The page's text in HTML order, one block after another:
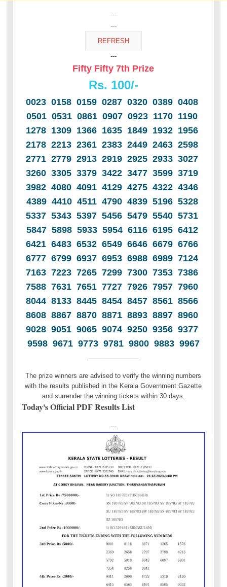
---
---
---
Fifty Fifty 7th Prize
Rs. 100/-
0023 0158 0159 0287 0320 0389 0408
0501 0531 0861 0907 0923 1170 1190
1278 1309 1366 1635 1849 1932 1956
2178 2213 2361 2383 2449 2463 2598
2771 2779 2913 2919 2925 2933 3027
3260 3305 3379 3422 3477 3599 3719
3982 4080 4091 4129 4275 4322 4346
4389 4410 4511 4790 4839 5196 5328
5337 5343 5397 5456 5479 5540 5731
5847 5898 5933 5954 6116 6195 6412
6421 6483 6532 6549 6646 6679 6766
6777 6799 6937 6953 6988 6989 7124
7163 7223 7265 7299 7300 7353 7386
7588 7631 7651 7727 7926 7957 7960
8044 8133 8445 8454 8457 8561 8566
8608 8867 8870 8871 8893 8897 8960
9028 9051 9065 9074 9250 9356 9377
9598 9671 9773 9781 9800 9883 9967
The prize winners are advised to verify the winning numbers
with the results published in the Kerala Government Gazette
and surrender the winning tickets within 30 days.
Today's Official PDF Results List
---